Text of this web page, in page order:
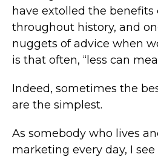
have extolled the
throughout history, and
nuggets of advice when
is that often, “less can
Indeed, sometimes the
are the simplest.
As somebody who lives
marketing every day, I